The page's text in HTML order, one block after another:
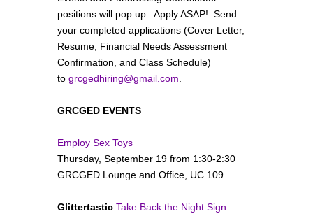
positions will pop up. Apply ASAP! Send
your completed applications (Cover Letter,
Resume, Financial Needs Assessment
Confirmation, and Class Schedule)
to grcgedhiring@gmail.com
GRCGED EVENTS
Employ Sex Toys
Thursday, September 19 from 1:30-2:30
GRCGED Lounge and Office, UC 109
Glittertastic Take Back the Night Sign